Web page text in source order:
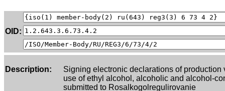
OID:
Description:
Signing electronic declarations of production
use of ethyl alcohol, alcoholic and alcohol-
submitted to Rosalkogolregulirovanie